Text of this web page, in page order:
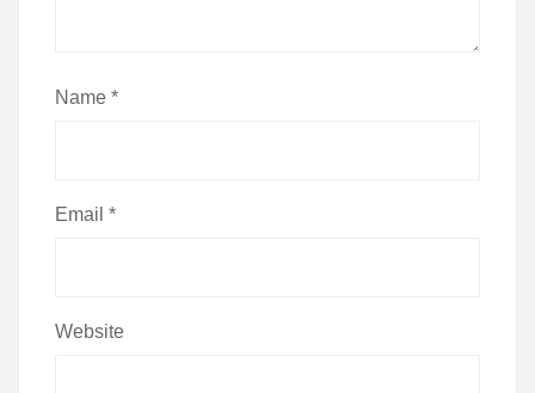
Name *
Email *
Website